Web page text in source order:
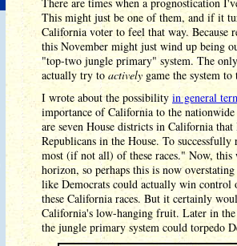
This might just be one of them, and if it
California voter to feel that way. Because
this November might just wind up being
"top-two jungle primary" system. The
actually try to actively game the system to
I wrote about the possibility in general
importance of California to the
are seven House districts in California
Republicans in the House. To
most (if not all) of these races." Now, this
horizon, so perhaps this is now
like Democrats could actually win
these California races. But it certainly
California's low-hanging fruit. Later in
the jungle primary system could torpedo